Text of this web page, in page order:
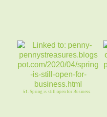
51. Spring is still open for Business